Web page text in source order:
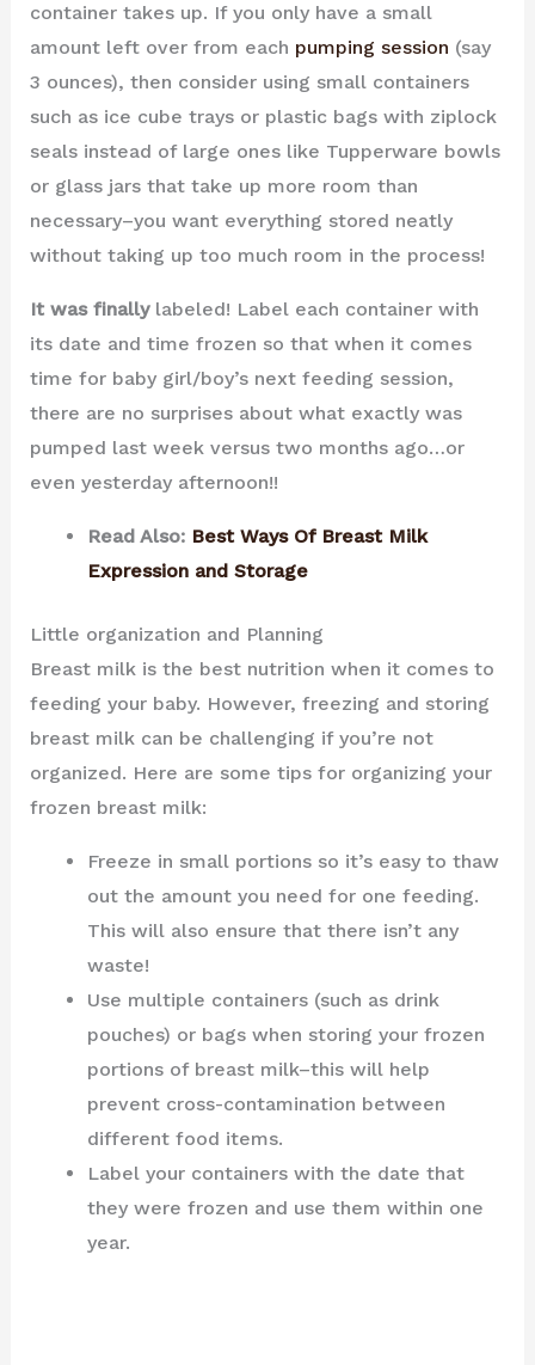
container takes up. If you only have a small
amount left over from each pumping session (say
3 ounces), then consider using small containers
such as ice cube trays or plastic bags with ziplock
seals instead of large ones like Tupperware bowls
or glass jars that take up more room than
necessary–you want everything stored neatly
without taking up too much room in the process!
It was finally labeled! Label each container with
its date and time frozen so that when it comes
time for baby girl/boy’s next feeding session,
there are no surprises about what exactly was
pumped last week versus two months ago…or
even yesterday afternoon!!
Read Also: Best Ways Of Breast Milk
Expression and Storage
Little organization and Planning
Breast milk is the best nutrition when it comes to
feeding your baby. However, freezing and storing
breast milk can be challenging if you’re not
organized. Here are some tips for organizing your
frozen breast milk:
Freeze in small portions so it’s easy to thaw
out the amount you need for one feeding.
This will also ensure that there isn’t any
waste!
Use multiple containers (such as drink
pouches) or bags when storing your frozen
portions of breast milk–this will help
prevent cross-contamination between
different food items.
Label your containers with the date that
they were frozen and use them within one
year.